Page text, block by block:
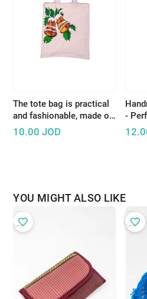
The tote bag is practical
and fashionable, made of
high-quality materials
10.00 JOD
-
YOU MIGHT ALSO LIKE